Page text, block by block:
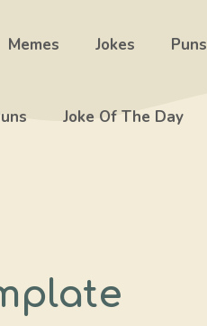
Memes Jokes Puns
Joke Of The Day